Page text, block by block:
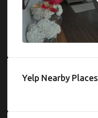
Yelp Nearby Places